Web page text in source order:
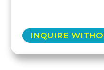
INQUIRE